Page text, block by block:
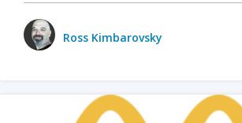
Ross Kimbarovsky